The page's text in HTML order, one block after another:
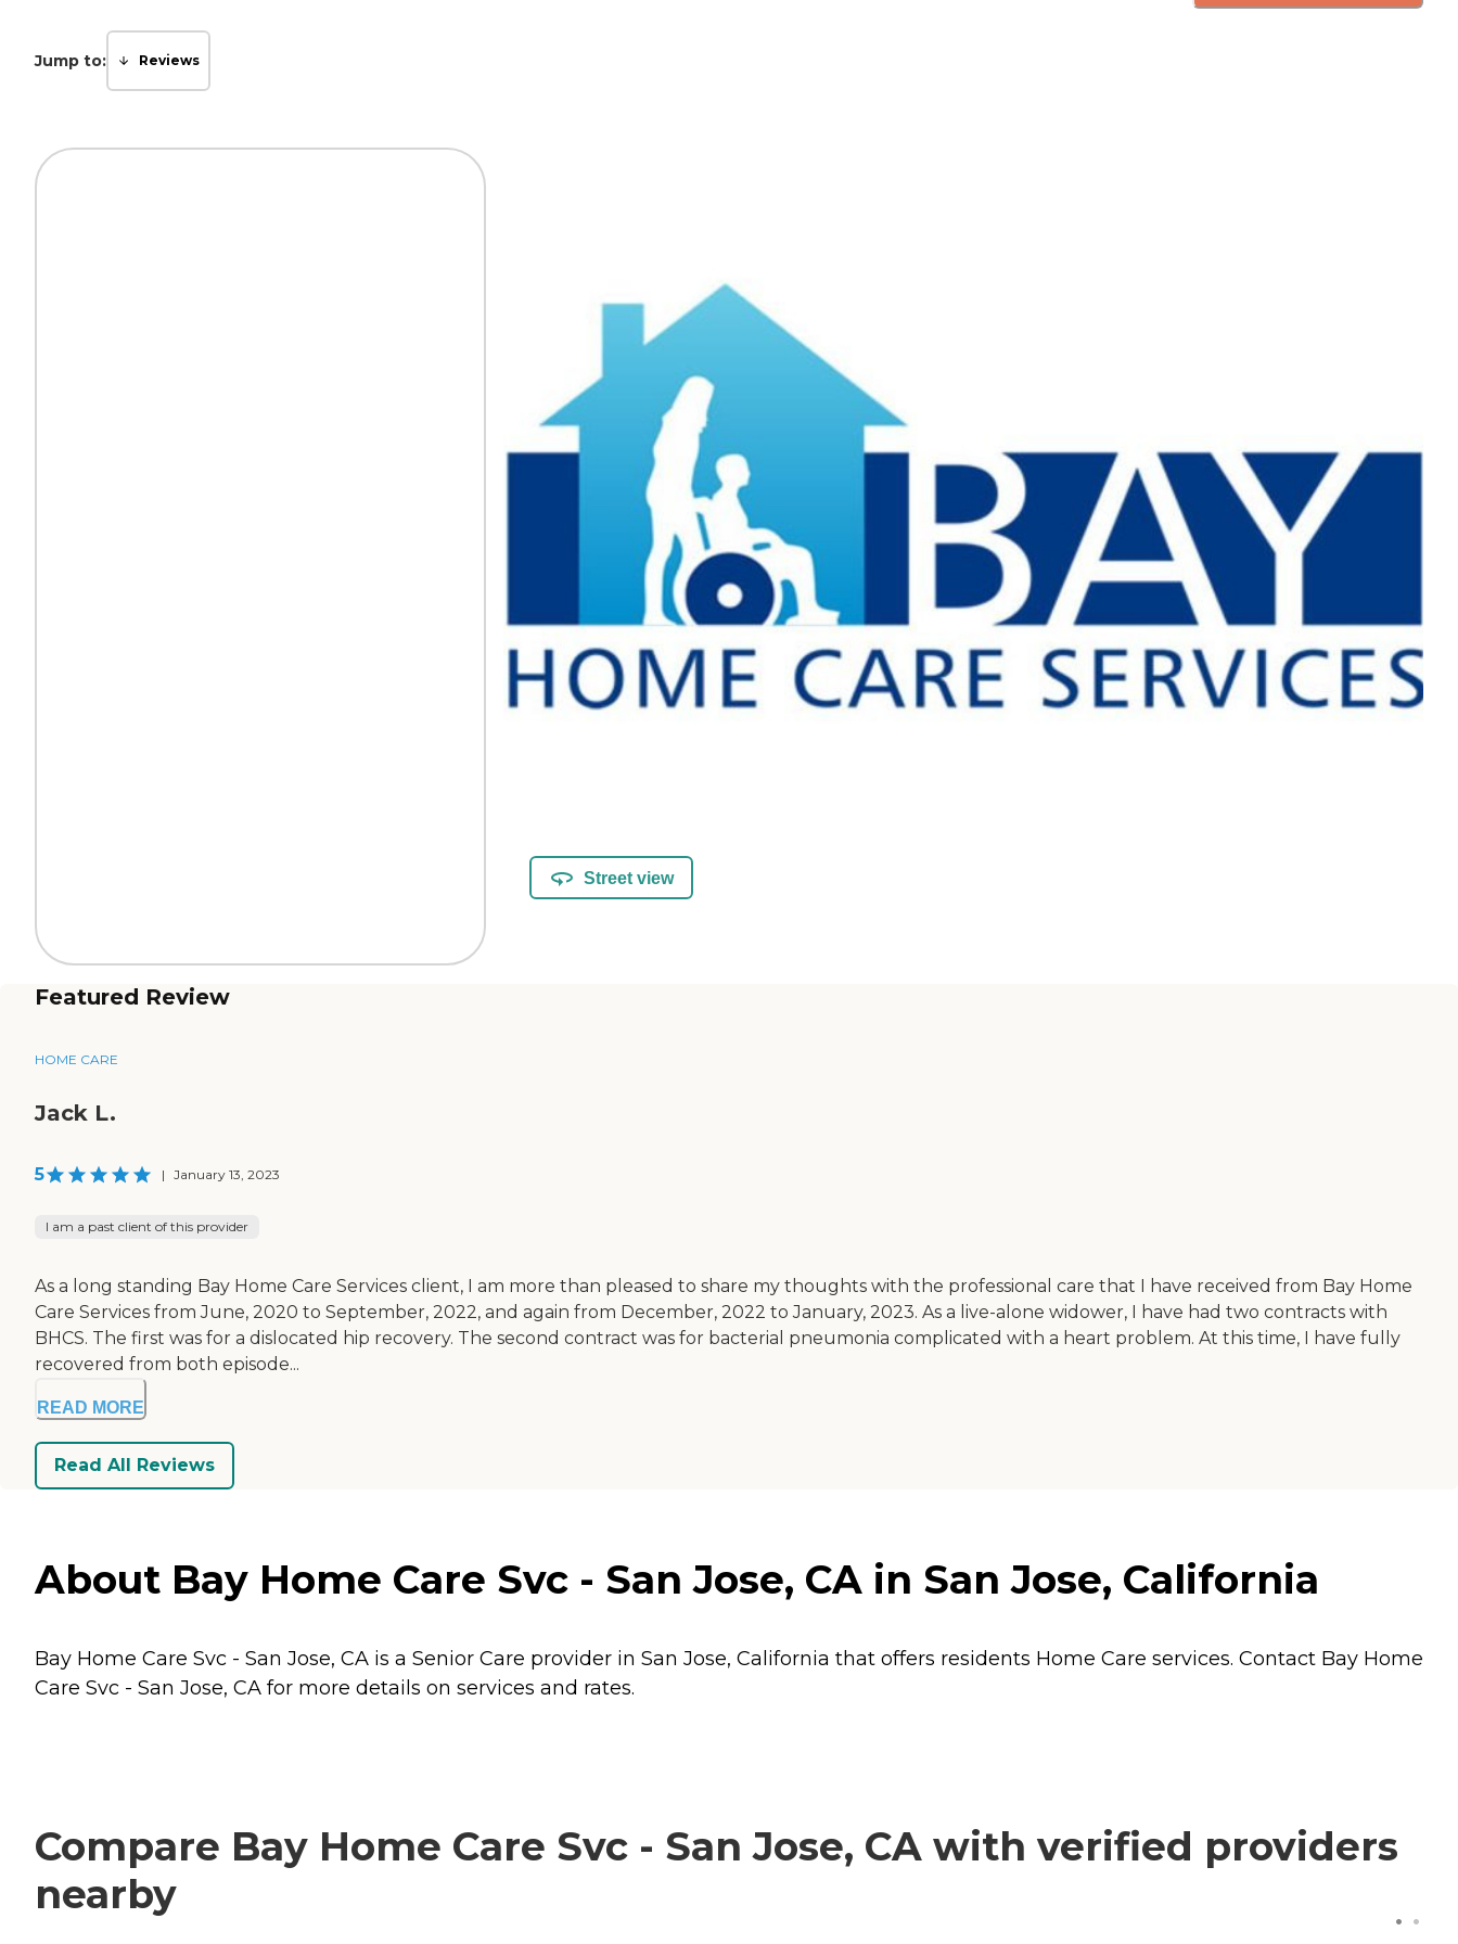
Jump to: Reviews
Street view
Featured Review
HOME CARE
Jack L.
5 | January 13, 2023
I am a past client of this provider
As a long standing Bay Home Care Services client, I am more than pleased to share my thoughts with the professional care that I have received from Bay Home
Care Services from June, 2020 to September, 2022, and again from December, 2022 to January, 2023. As a live-alone widower, I have had two contracts with
BHCS. The first was for a dislocated hip recovery. The second contract was for bacterial pneumonia complicated with a heart problem. At this time, I have fully
recovered from both episode...
READ MORE
Read All Reviews
About Bay Home Care Svc - San Jose, CA in San Jose, California
Bay Home Care Svc - San Jose, CA is a Senior Care provider in San Jose, California that offers residents Home Care services. Contact Bay Home
Care Svc - San Jose, CA for more details on services and rates.
Compare Bay Home Care Svc - San Jose, CA with verified providers
nearby